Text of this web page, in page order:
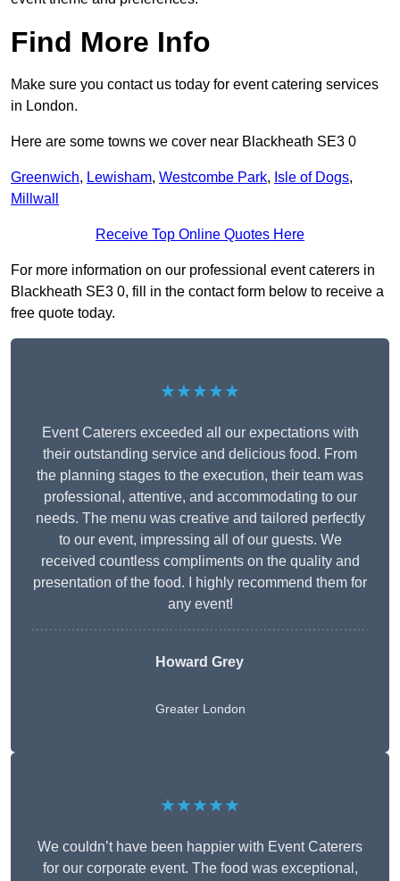
Find More Info
Make sure you contact us today for event catering services
in London.
Here are some towns we cover near Blackheath SE3 0
Greenwich, Lewisham, Westcombe Park, Isle of Dogs,
Millwall
Receive Top Online Quotes Here
For more information on our professional event caterers in
Blackheath SE3 0, fill in the contact form below to receive a
free quote today.
★★★★★
Event Caterers exceeded all our expectations with
their outstanding service and delicious food. From
the planning stages to the execution, their team was
professional, attentive, and accommodating to our
needs. The menu was creative and tailored perfectly
to our event, impressing all of our guests. We
received countless compliments on the quality and
presentation of the food. I highly recommend them for
any event!
Howard Grey
Greater London
★★★★★
We couldn’t have been happier with Event Caterers
for our corporate event. The food was exceptional,